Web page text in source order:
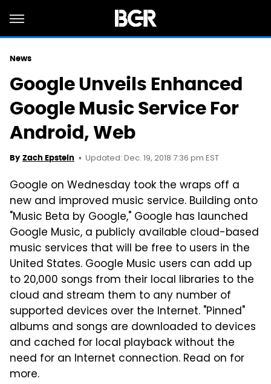
News
Google Unveils Enhanced
Google Music Service For
Android, Web
By Zach Epstein Updated: Dec. 19, 2018 7:36 pm EST
Google on Wednesday took the wraps off a
new and improved music service. Building onto
"Music Beta by Google," Google has launched
Google Music, a publicly available cloud-based
music services that will be free to users in the
United States. Google Music users can add up
to 20,000 songs from their local libraries to the
cloud and stream them to any number of
supported devices over the Internet. "Pinned"
albums and songs are downloaded to devices
and cached for local playback without the
need for an Internet connection. Read on for
more.